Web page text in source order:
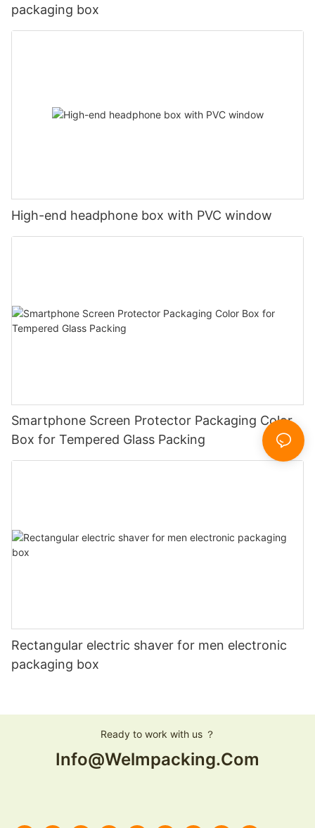
packaging box
High-end headphone box with PVC window
Smartphone Screen Protector Packaging Color
Box for Tempered Glass Packing
Rectangular electric shaver for men electronic
packaging box
Ready to work with us ？
Info@welmpacking.com